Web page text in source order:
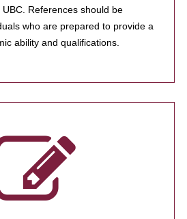
References should be
who are prepared to provide a
ability and qualifications.